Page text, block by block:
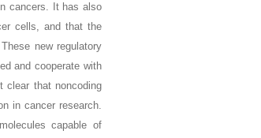
cancers. It has also
cells, and that the
These new regulatory
and cooperate with
clear that noncoding
in cancer research.
capable of